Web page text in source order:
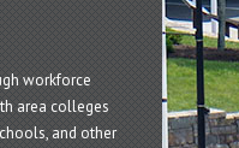
workforce
area colleges
and other